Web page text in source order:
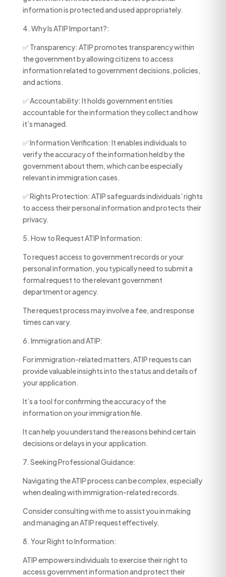
information is protected and used appropriately.
4. Why Is ATIP Important?:
✅ Transparency: ATIP promotes transparency within
the government by allowing citizens to access
information related to government decisions, policies,
and actions.
✅ Accountability: It holds government entities
accountable for the information they collect and how
it’s managed.
✅ Information Verification: It enables individuals to
verify the accuracy of the information held by the
government about them, which can be especially
relevant in immigration cases.
✅ Rights Protection: ATIP safeguards individuals’ rights
to access their personal information and protects their
privacy.
5. How to Request ATIP Information:
To request access to government records or your
personal information, you typically need to submit a
formal request to the relevant government
department or agency.
The request process may involve a fee, and response
times can vary.
6. Immigration and ATIP:
For immigration-related matters, ATIP requests can
provide valuable insights into the status and details of
your application.
It’s a tool for confirming the accuracy of the
information on your immigration file.
It can help you understand the reasons behind certain
decisions or delays in your application.
7. Seeking Professional Guidance:
Navigating the ATIP process can be complex, especially
when dealing with immigration-related records.
Consider consulting with me to assist you in making
and managing an ATIP request effectively.
8. Your Right to Information:
ATIP empowers individuals to exercise their right to
access government information and protect their